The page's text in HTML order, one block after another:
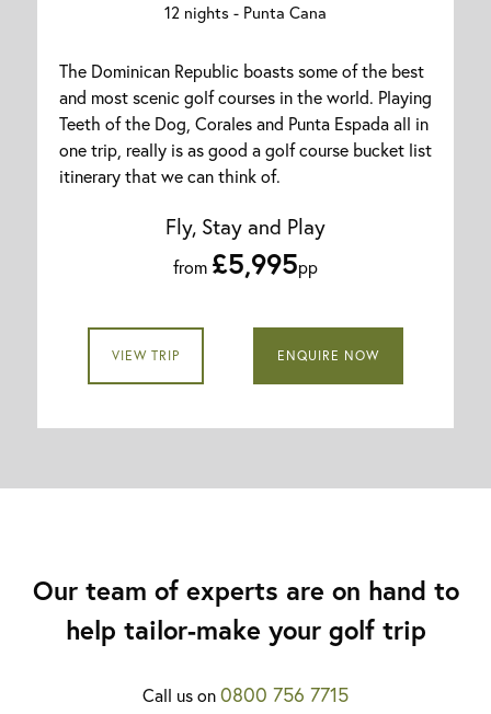
12 nights - Punta Cana
The Dominican Republic boasts some of the best
and most scenic golf courses in the world. Playing
Teeth of the Dog, Corales and Punta Espada all in
one trip, really is as good a golf course bucket list
itinerary that we can think of.
Fly, Stay and Play
from £5,995pp
VIEW TRIP ENQUIRE NOW
Our team of experts are on hand to
help tailor-make your golf trip
Call us on0800 756 7715